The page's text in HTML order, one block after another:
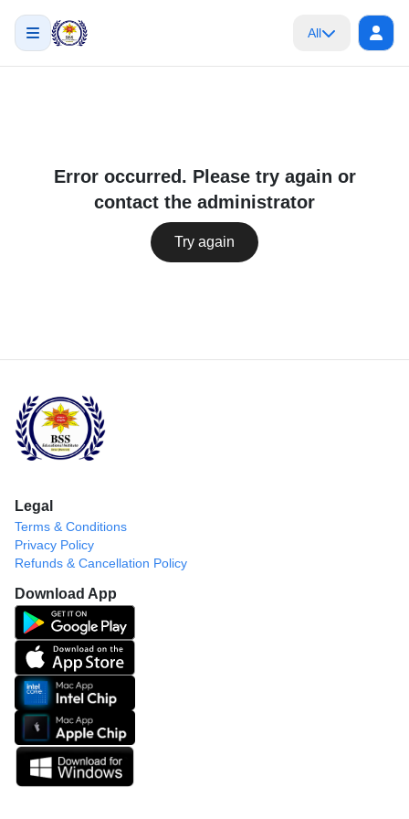
All
Error occurred. Please try again or
contact the administrator
Try again
Legal
Terms & Conditions
Privacy Policy
Refunds & Cancellation Policy
Download App